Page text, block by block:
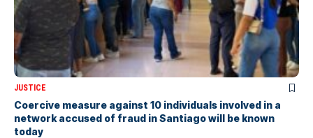
JUSTICE
Coercive measure against 10 individuals involved in a
network accused of fraud in Santiago will be known
today